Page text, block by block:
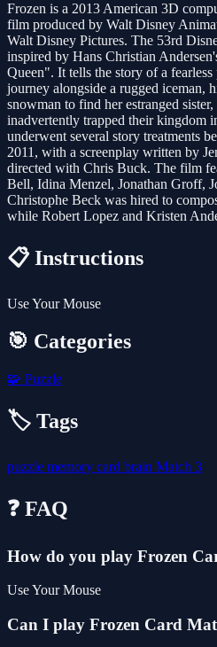
Frozen is a 2013 American 3D
film produced by Walt Disney
Walt Disney Pictures. The 53rd
inspired by Hans Christian
Queen". It tells the story of a
journey alongside a rugged iceman,
snowman to find her estranged
inadvertently trapped their kingdom
underwent several story treatments
2011, with a screenplay written by
directed with Chris Buck. The film
Bell, Idina Menzel, Jonathan Groff,
Christophe Beck was hired to
while Robert Lopez and Kristen
📋 Instructions
Use Your Mouse
🎯 Categories
🧩 Puzzle
🏷️ Tags
puzzle memory card brain Match 3
❓ FAQ
How do you play Frozen
Use Your Mouse
Can I play Frozen Card